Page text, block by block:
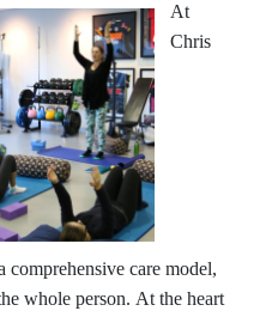
At
Chris
care model,
whole person. At the heart